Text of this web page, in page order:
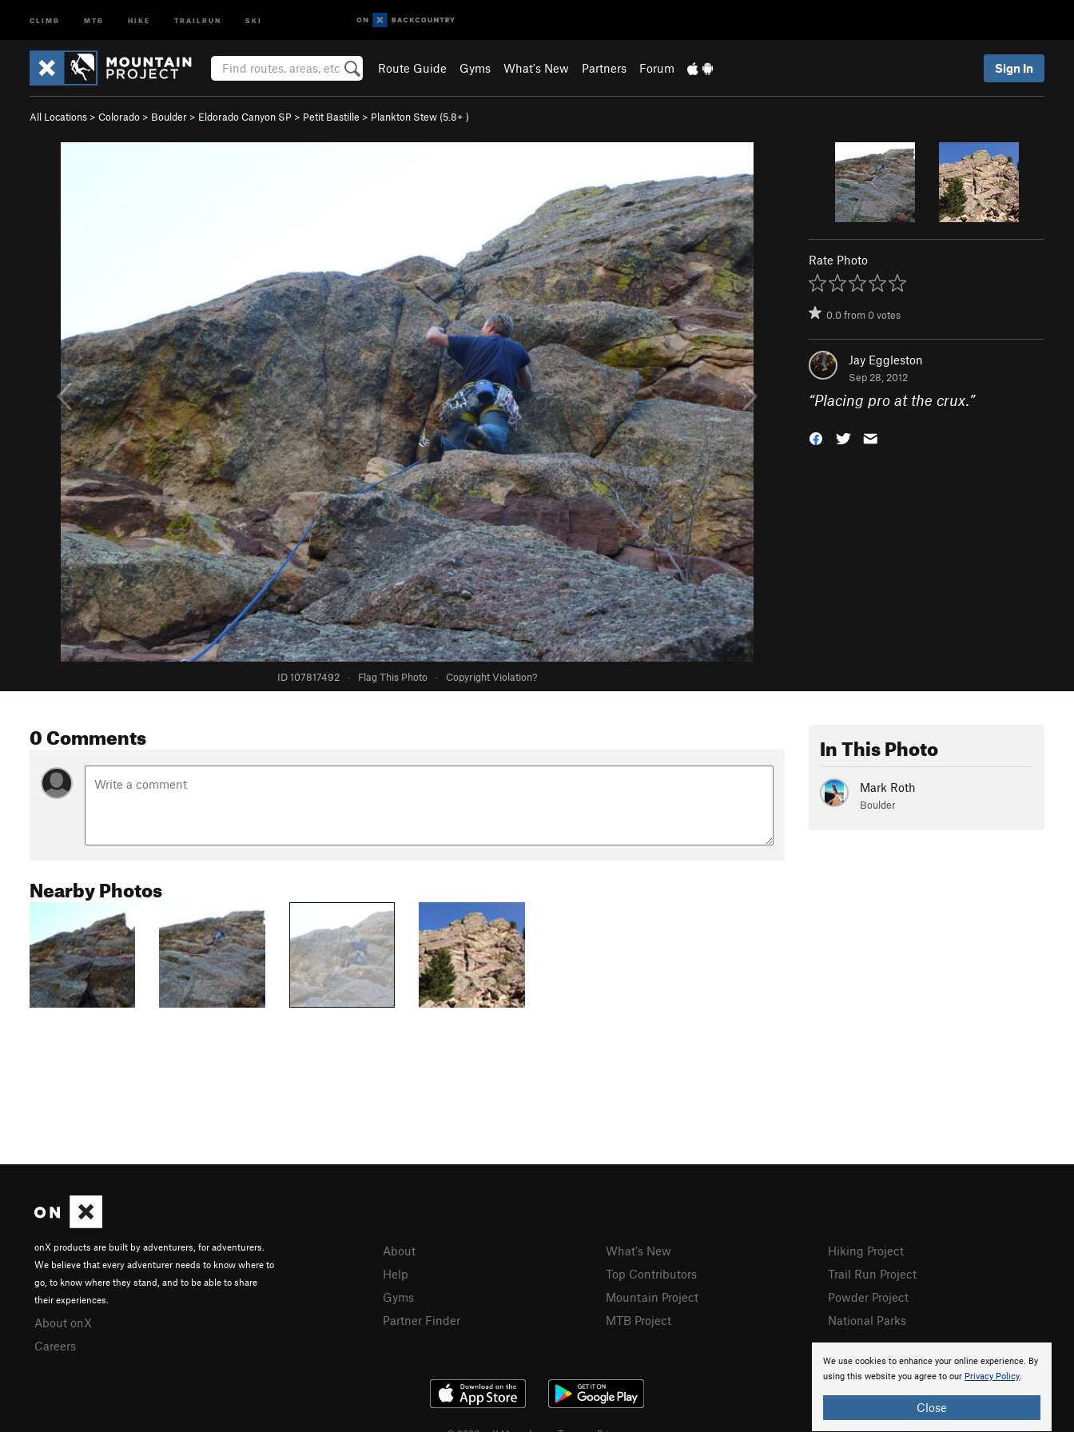
CLIMB MTB HIKE TRAILRUN SKI
Route Guide Gyms What's New Partners Forum Sign In
All Locations > Colorado > Boulder > Eldorado Canyon SP > Petit Bastille > Plankton Stew (5.8+ )
ID 107817492 · Flag This Photo · Copyright Violation?
Rate Photo
0.0from0votes
Jay Eggleston
Sep 28, 2012
“Placing pro at the crux.”
0 Comments
Nearby Photos
In This Photo
Mark Roth
Boulder
We use cookies to enhance your online experience. By
using this website you agree to our Privacy Policy.
Close
onX products are built by adventurers, for adventurers.
We believe that every adventurer needs to know where to
go, to know where they stand, and to be able to share
their experiences.
About onX
Careers
About
Help
Gyms
Partner Finder
What's New
Top Contributors
Mountain Project
MTB Project
Hiking Project
Trail Run Project
Powder Project
National Parks